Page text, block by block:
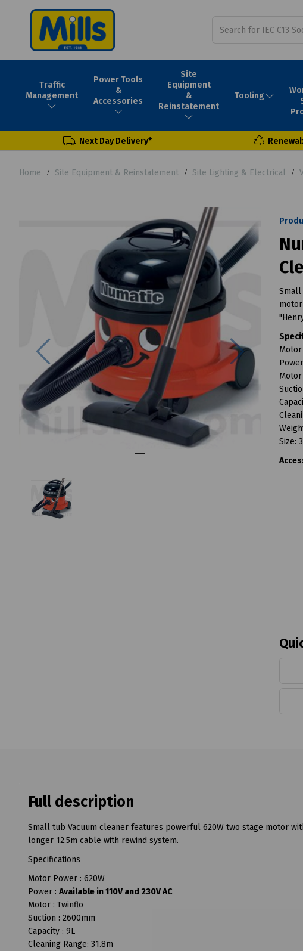
Traffic
Management
Power Tools
&
Accessories
Site
Equipment
&
Reinstatement
Tooling
Next Day Delivery*
Home Site Equipment & Reinstatement Site Lighting & Electrical
Previous Next
Small
Motor
Motor
Size:
Full description
Small tub Vacuum cleaner features powerful 620W two stage motor
longer 12.5m cable with rewind system.
Specifications
Motor Power : 620W
Power : Available in 110V and 230V AC
Motor : Twinflo
Suction : 2600mm
Capacity : 9L
Cleaning Range: 31.8m